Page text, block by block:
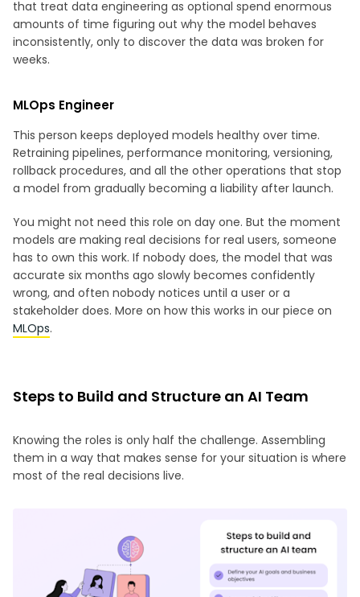
that treat data engineering as optional spend enormous
amounts of time figuring out why the model behaves
inconsistently, only to discover the data was broken for
weeks.
MLOps Engineer
This person keeps deployed models healthy over time.
Retraining pipelines, performance monitoring, versioning,
rollback procedures, and all the other operations that stop
a model from gradually becoming a liability after launch.
You might not need this role on day one. But the moment
models are making real decisions for real users, someone
has to own this work. If nobody does, the model that was
accurate six months ago slowly becomes confidently
wrong, and often nobody notices until a user or a
stakeholder does. More on how this works in our piece on
MLOps.
Steps to Build and Structure an AI Team
Knowing the roles is only half the challenge. Assembling
them in a way that makes sense for your situation is where
most of the real decisions live.